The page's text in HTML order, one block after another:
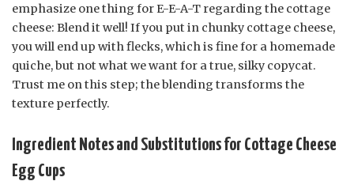
emphasize one thing for E-E-A-T regarding the cottage
cheese: Blend it well! If you put in chunky cottage cheese,
you will end up with flecks, which is fine for a homemade
quiche, but not what we want for a true, silky copycat.
Trust me on this step; the blending transforms the
texture perfectly.
Ingredient Notes and Substitutions for Cottage Cheese
Egg Cups